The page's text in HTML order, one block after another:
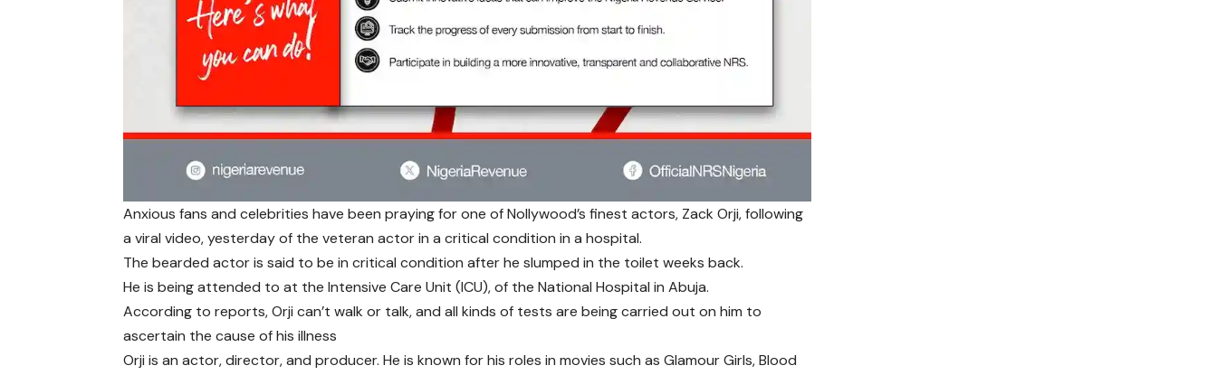
Anxious fans and celebrities have been praying for one of Nollywood’s finest actors, Zack Orji, following
a viral video, yesterday of the veteran actor in a critical condition in a hospital.
The bearded actor is said to be in critical condition after he slumped in the toilet weeks back.
He is being attended to at the Intensive Care Unit (ICU), of the National Hospital in Abuja.
According to reports, Orji can’t walk or talk, and all kinds of tests are being carried out on him to
ascertain the cause of his illness
Orji is an actor, director, and producer. He is known for his roles in movies such as Glamour Girls, Blood